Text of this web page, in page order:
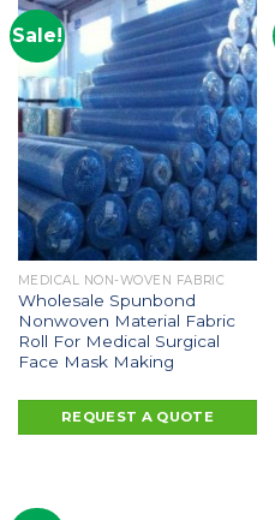
Sale!
MEDICAL NON-WOVEN FABRIC
Wholesale Spunbond
Nonwoven Material Fabric
Roll For Medical Surgical
Face Mask Making
REQUEST A QUOTE